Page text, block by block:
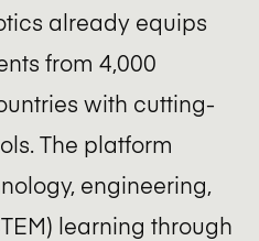
already equips
from 4,000
with cutting-
The platform
engineering,
learning through